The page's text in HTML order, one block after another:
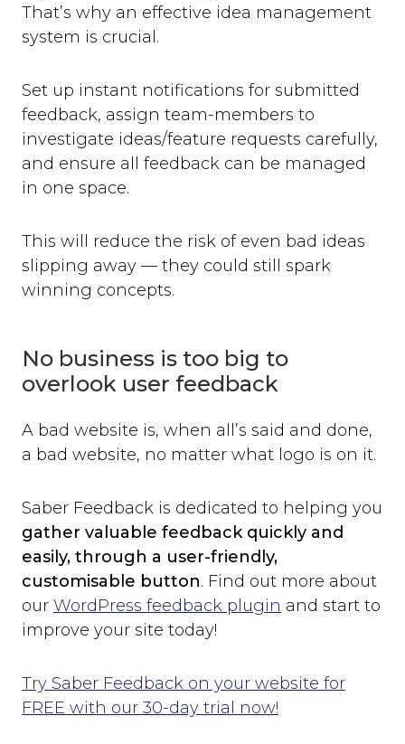
That’s why an effective idea management
system is crucial.
Set up instant notifications for submitted
feedback, assign team-members to
investigate ideas/feature requests carefully,
and ensure all feedback can be managed
in one space.
This will reduce the risk of even bad ideas
slipping away — they could still spark
winning concepts.
No business is too big to
overlook user feedback
A bad website is, when all’s said and done,
a bad website, no matter what logo is on it.
Saber Feedback is dedicated to helping you
gather valuable feedback quickly and
easily, through a user-friendly,
customisable button. Find out more about
our WordPress feedback plugin and start to
improve your site today!
Try Saber Feedback on your website for
FREE with our 30-day trial now!